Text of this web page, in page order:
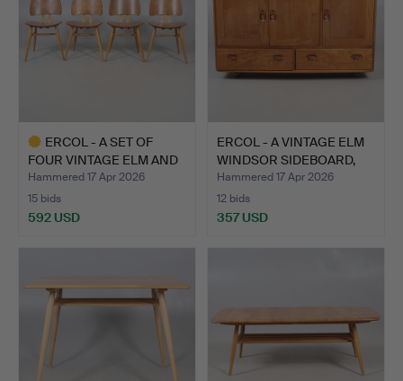
ERCOL - A SET OF
FOUR VINTAGE ELM AND
BEEC…
Hammered 17 Apr 2026
15 bids
592 USD
ERCOL - A VINTAGE ELM
WINDSOR SIDEBOARD,
M…
Hammered 17 Apr 2026
12 bids
357 USD